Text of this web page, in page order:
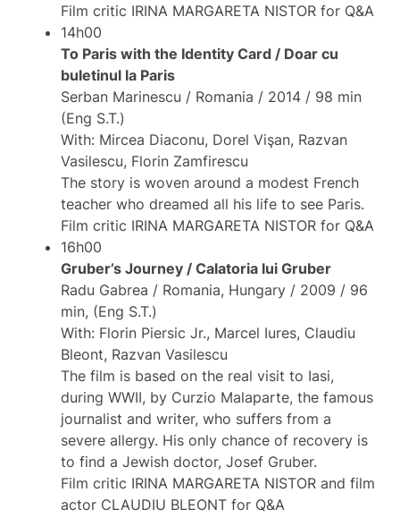
Film critic IRINA MARGARETA NISTOR for Q&A
14h00
To Paris with the Identity Card / Doar cu
buletinul la Paris
Serban Marinescu / Romania / 2014 / 98 min
(Eng S.T.)
With: Mircea Diaconu, Dorel Vişan, Razvan
Vasilescu, Florin Zamfirescu
The story is woven around a modest French
teacher who dreamed all his life to see Paris.
Film critic IRINA MARGARETA NISTOR for Q&A
16h00
Gruber’s Journey / Calatoria lui Gruber
Radu Gabrea / Romania, Hungary / 2009 / 96
min, (Eng S.T.)
With: Florin Piersic Jr., Marcel Iures, Claudiu
Bleont, Razvan Vasilescu
The film is based on the real visit to Iasi,
during WWII, by Curzio Malaparte, the famous
journalist and writer, who suffers from a
severe allergy. His only chance of recovery is
to find a Jewish doctor, Josef Gruber.
Film critic IRINA MARGARETA NISTOR and film
actor CLAUDIU BLEONT for Q&A